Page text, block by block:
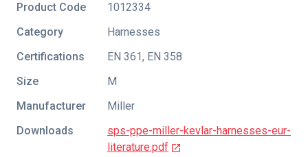
Product Code
1012334
Category
Harnesses
Certifications
EN 361, EN 358
Size
M
Manufacturer
Miller
Downloads
sps-ppe-miller-kevlar-harnesses-eur-
literature.pdf